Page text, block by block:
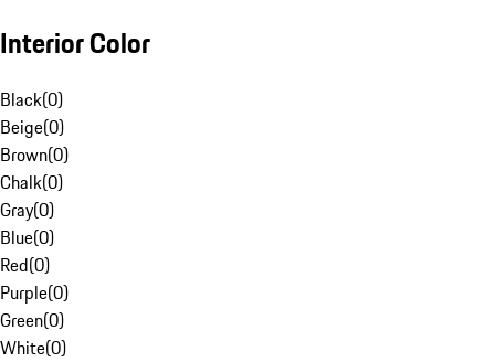
Interior Color
Black(0)
Beige(0)
Brown(0)
Chalk(0)
Gray(0)
Blue(0)
Red(0)
Purple(0)
Green(0)
White(0)